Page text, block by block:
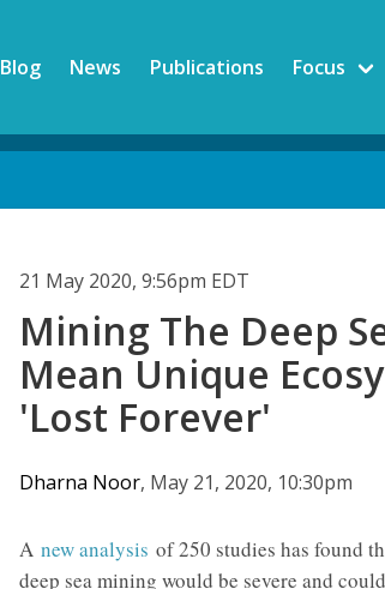
Blog News Publications Focus
21 May 2020, 9:56pm EDT
Mining The Deep
Mean Unique
'Lost Forever'
Dharna Noor, May 21, 2020, 10:30pm
A new analysis of 250 studies has found
deep sea mining would be severe and